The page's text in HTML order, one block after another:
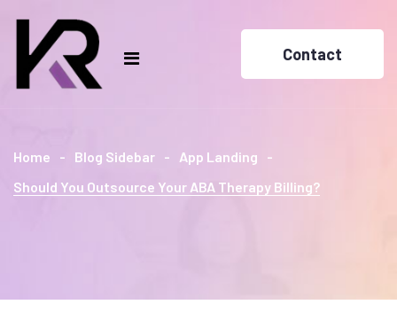
Contact
Home Blog Sidebar
App Landing
Should You Outsource Your ABA Therapy Billing?